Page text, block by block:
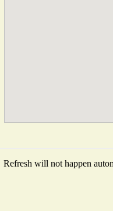
Refresh will not happen